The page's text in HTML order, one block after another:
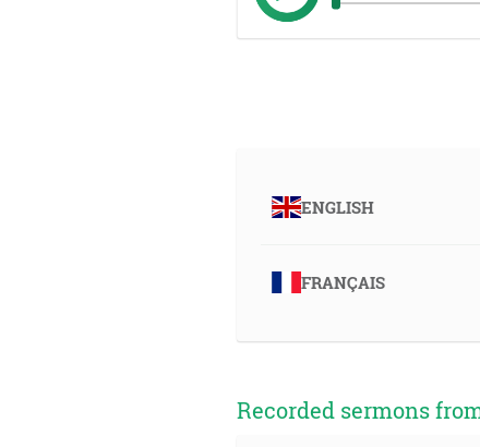
ENGLISH
FRANÇAIS
Recorded sermons